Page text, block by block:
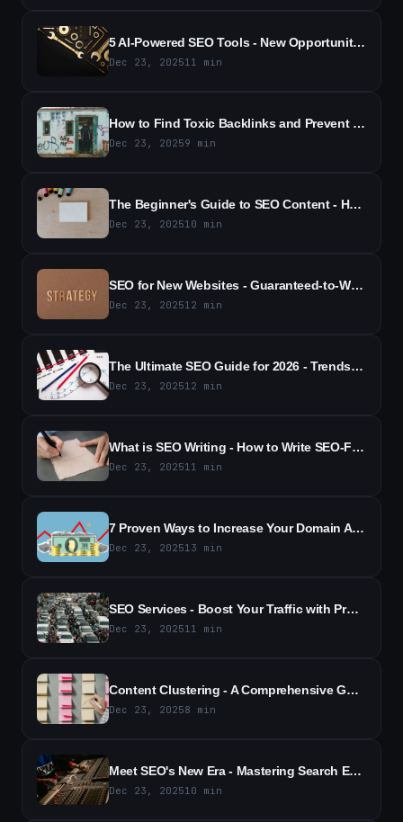
5 AI-Powered SEO Tools - New Opportunities for Competitive Tracking
Dec 23, 202511 min
How to Find Toxic Backlinks and Prevent SEO Damage - A Practical Guide
Dec 23, 20259 min
The Beginner's Guide to SEO Content - How to Boost Rankings and Traffic
Dec 23, 202510 min
SEO for New Websites - Guaranteed-to-Work Strategies for 2026 Guide
Dec 23, 202512 min
The Ultimate SEO Guide for 2026 - Trends, Tactics & Actionable Strategies
Dec 23, 202512 min
What is SEO Writing - How to Write SEO-Friendly Content (2026)
Dec 23, 202511 min
7 Proven Ways to Increase Your Domain Authority | SEO Tips (2026)
Dec 23, 202513 min
SEO Services - Boost Your Traffic with Proven SEO Solutions
Dec 23, 202511 min
Content Clustering - A Comprehensive Guide for SEO Success (2026)
Dec 23, 20258 min
Meet SEO's New Era - Mastering Search Everywhere Optimization
Dec 23, 202510 min